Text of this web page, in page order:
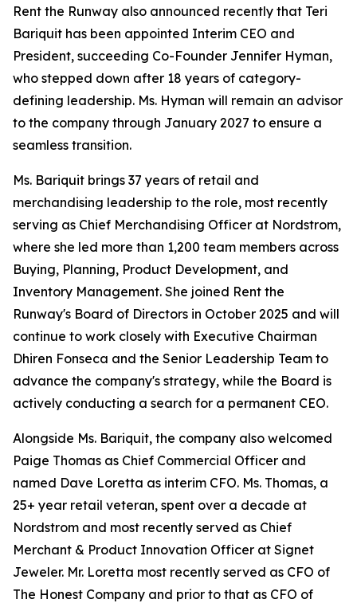
Rent the Runway also announced recently that Teri
Bariquit has been appointed Interim CEO and
President, succeeding Co-Founder Jennifer Hyman,
who stepped down after 18 years of category-
defining leadership. Ms. Hyman will remain an advisor
to the company through January 2027 to ensure a
seamless transition.
Ms. Bariquit brings 37 years of retail and
merchandising leadership to the role, most recently
serving as Chief Merchandising Officer at Nordstrom,
where she led more than 1,200 team members across
Buying, Planning, Product Development, and
Inventory Management. She joined Rent the
Runway's Board of Directors in October 2025 and will
continue to work closely with Executive Chairman
Dhiren Fonseca and the Senior Leadership Team to
advance the company's strategy, while the Board is
actively conducting a search for a permanent CEO.
Alongside Ms. Bariquit, the company also welcomed
Paige Thomas as Chief Commercial Officer and
named Dave Loretta as interim CFO. Ms. Thomas, a
25+ year retail veteran, spent over a decade at
Nordstrom and most recently served as Chief
Merchant & Product Innovation Officer at Signet
Jeweler. Mr. Loretta most recently served as CFO of
The Honest Company and prior to that as CFO of